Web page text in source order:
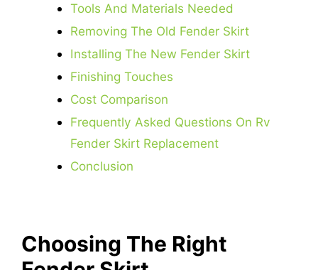
Tools And Materials Needed
Removing The Old Fender Skirt
Installing The New Fender Skirt
Finishing Touches
Cost Comparison
Frequently Asked Questions On Rv
Fender Skirt Replacement
Conclusion
Choosing The Right